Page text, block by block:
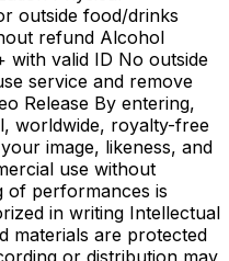
outside food/drinks
refund Alcohol
with valid ID No outside
service and remove
Release By entering,
worldwide, royalty-free
image, likeness, and
use without
of performances is
in writing Intellectual
materials are protected
or distribution may